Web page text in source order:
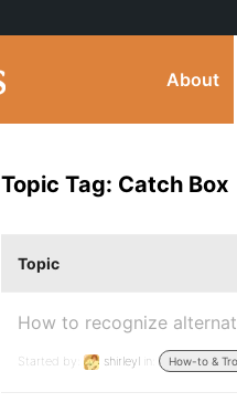
About
Topic Tag: Catch Box
Topic
How to recognize
Started by: shirleyl in: How-to &